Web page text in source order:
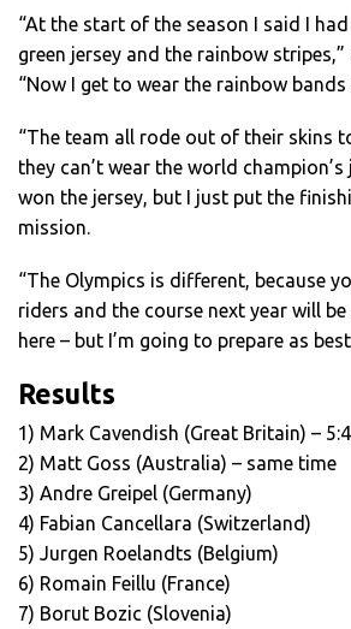
“At the start of the season I said I
green jersey and the rainbow
“Now I get to wear the rainbow
“The team all rode out of their skins
they can’t wear the world champion’s
won the jersey, but I just put the
mission.
“The Olympics is different, because
riders and the course next year will
here – but I’m going to prepare as
Results
1) Mark Cavendish (Great Britain) –
2) Matt Goss (Australia) – same time
3) Andre Greipel (Germany)
4) Fabian Cancellara (Switzerland)
5) Jurgen Roelandts (Belgium)
6) Romain Feillu (France)
7) Borut Bozic (Slovenia)